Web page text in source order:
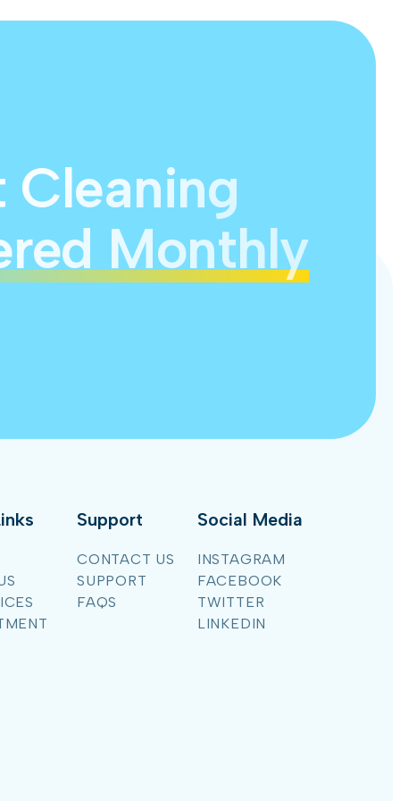
Cleaning
Monthly
Support
CONTACT US
SUPPORT
FAQS
Social Media
INSTAGRAM
FACEBOOK
TWITTER
LINKEDIN